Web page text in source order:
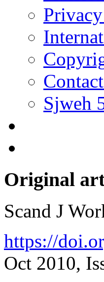
Sjweh
Original
Scand J
https://
Oct 2010,